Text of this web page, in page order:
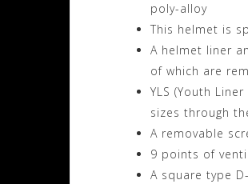
poly-alloy
This helmet is
A helmet liner
of which are
YLS (Youth
sizes through
A removable
9 points of
A square type